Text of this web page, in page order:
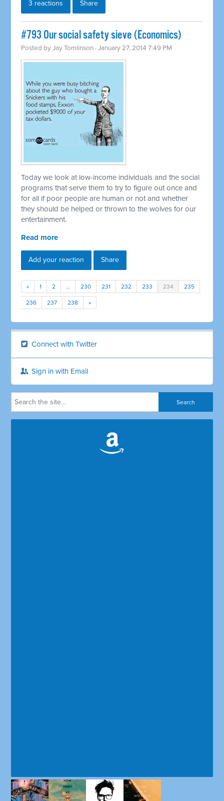
3 reactions Share
#793 Our social safety sieve (Economics)
Posted byJay Tomlinson · January 27, 2014 7:49 PM
Today we look at low-income individuals and the social
programs that serve them to try to figure out once and
for all if poor people are human or not and whether
they should be helped or thrown to the wolves for our
entertainment.
Read more
Add your reaction Share
« 1 2 … 230 231 232 233 234 235
236 237 238 »
Connect with Twitter
Sign in with Email